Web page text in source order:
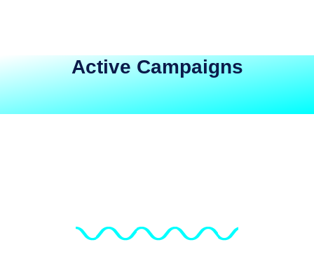
Active Campaigns